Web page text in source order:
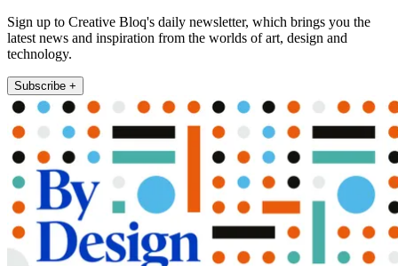
Sign up to Creative Bloq's daily newsletter, which brings you the
latest news and inspiration from the worlds of art, design and
technology.
Subscribe +